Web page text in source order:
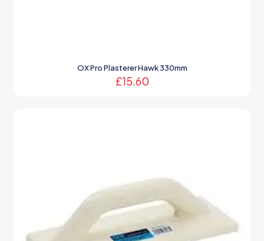
OX Pro Plasterer Hawk 330mm
£15.60